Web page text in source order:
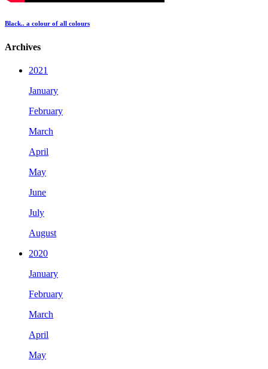
Black.. a colour of all colours
Archives
2021
January
February
March
April
May
June
July
August
2020
January
February
March
April
May